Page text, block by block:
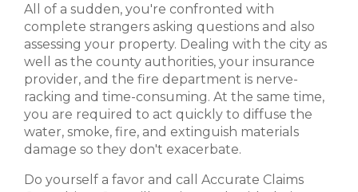
All of a sudden, you're confronted with
complete strangers asking questions and also
assessing your property. Dealing with the city as
well as the county authorities, your insurance
provider, and the fire department is nerve-
racking and time-consuming. At the same time,
you are required to act quickly to diffuse the
water, smoke, fire, and extinguish materials
damage so they don't exacerbate.
Do yourself a favor and call Accurate Claims